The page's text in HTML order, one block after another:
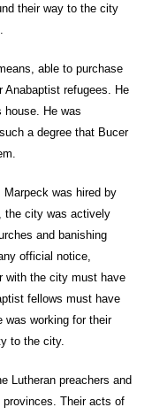
their way to the city
able to purchase
Anabaptist refugees. He
house. He was
a degree that Bucer
was hired by
the city was actively
and banishing
official notice,
with the city must have
fellows must have
was working for their
to the city.
Lutheran preachers and
Their acts of